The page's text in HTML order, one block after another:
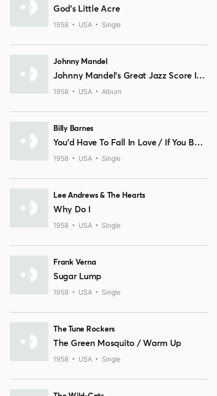
God's Little Acre
1958 USA Single
Johnny Mandel
Johnny Mandel's Great Jazz Score I Want To Live!
1958 USA Album
Billy Barnes
You'd Have To Fall In Love / If You But Knew
1958 USA Single
Lee Andrews & The Hearts
Why Do I
1958 USA Single
Frank Verna
Sugar Lump
1958 USA Single
The Tune Rockers
The Green Mosquito / Warm Up
1958 USA Single